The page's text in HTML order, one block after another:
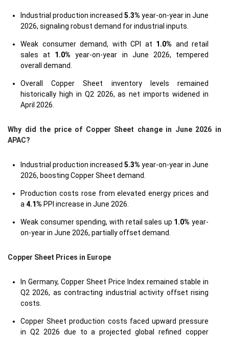
Industrial production increased 5.3% year-on-year in June
2026, signaling robust demand for industrial inputs.
Weak consumer demand, with CPI at 1.0% and retail
sales at 1.0% year-on-year in June 2026, tempered
overall demand.
Overall Copper Sheet inventory levels remained
historically high in Q2 2026, as net imports widened in
April 2026.
Why did the price of Copper Sheet change in June 2026 in
APAC?
Industrial production increased 5.3% year-on-year in June
2026, boosting Copper Sheet demand.
Production costs rose from elevated energy prices and
a 4.1% PPI increase in June 2026.
Weak consumer spending, with retail sales up 1.0% year-
on-year in June 2026, partially offset demand.
Copper Sheet Prices in Europe
In Germany, Copper Sheet Price Index remained stable in
Q2 2026, as contracting industrial activity offset rising
costs.
Copper Sheet production costs faced upward pressure
in Q2 2026 due to a projected global refined copper